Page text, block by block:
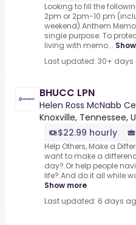
Looking to fill the
2pm or 2pm-10 pm
weekend).Anthem
single purpose: To
living with memo...
Last updated: 30+
BHUCC LPN
Helen Ross McNabb
Knoxville, Tennessee,
$22.99 hourly
Help Others, Make a
want to make a
day?.Or help people
life?.And do it all while
Show more
Last updated: 6 days